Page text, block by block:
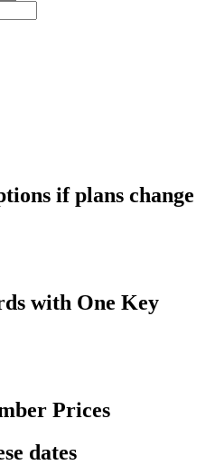
if plans change
with One Key
Prices
dates